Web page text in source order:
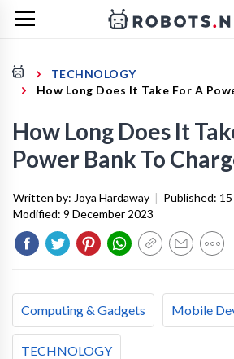
TECHNOLOGY
How Long Does It Take For A
How Long Does It
Power Bank To
Written by: Joya Hardaway | Published:
Modified: 9 December 2023
Computing & Gadgets Mobile
TECHNOLOGY